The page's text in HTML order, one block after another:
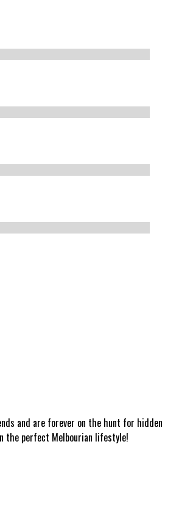
and are forever on the hunt for hidden
the perfect Melbourian lifestyle!